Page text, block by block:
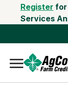
Register for
Services